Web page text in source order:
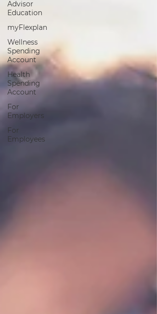
Advisor
Education
myFlexplan
Wellness
Spending
Account
Health
Spending
Account
For
Employers
For
Employees